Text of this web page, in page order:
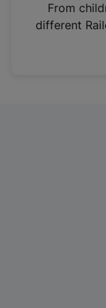
n
From
different